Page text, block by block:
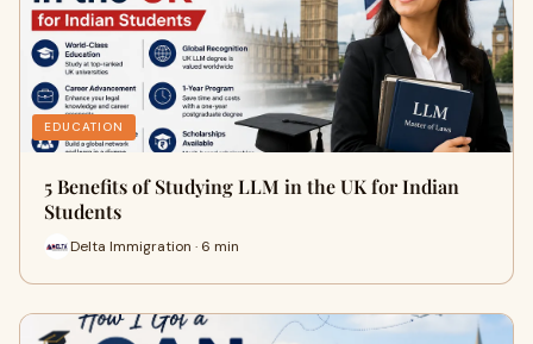
EDUCATION
5 Benefits of Studying LLM in the UK for Indian
Students
Delta Immigration · 6 min